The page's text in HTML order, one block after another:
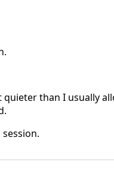
than I usually